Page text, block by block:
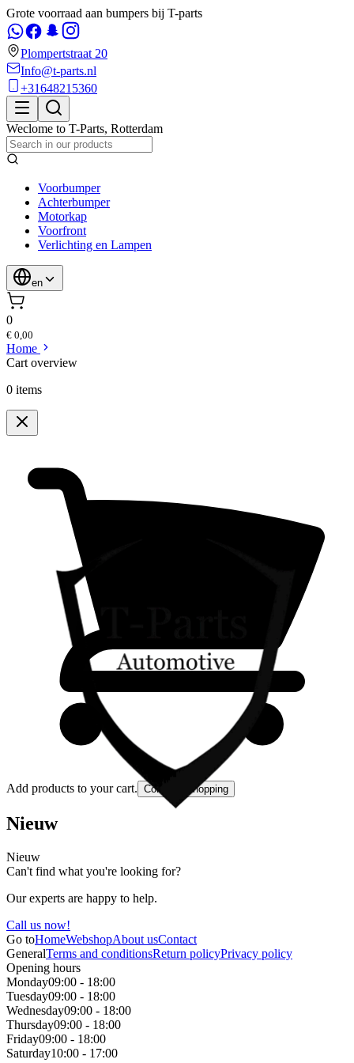
Grote voorraad aan bumpers bij T-parts
Plompertstraat 20
Info@t-parts.nl
+31648215360
Weclome to T-Parts, Rotterdam
Voorbumper
Achterbumper
Motorkap
Voorfront
Verlichting en Lampen
en
0
€ 0,00
Home
Cart overview
0 items
Add products to your cart. Continue shopping
Nieuw
Nieuw
Can't find what you're looking for?
Our experts are happy to help.
Call us now!
Go toHomeWebshopAbout usContact
GeneralTerms and conditionsReturn policyPrivacy policy
Opening hours
Monday09:00 - 18:00
Tuesday09:00 - 18:00
Wednesday09:00 - 18:00
Thursday09:00 - 18:00
Friday09:00 - 18:00
Saturday10:00 - 17:00